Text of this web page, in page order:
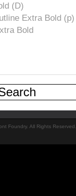
(D)
Extra Bold (p)
Bold
Foundry. All Rights Reserved.